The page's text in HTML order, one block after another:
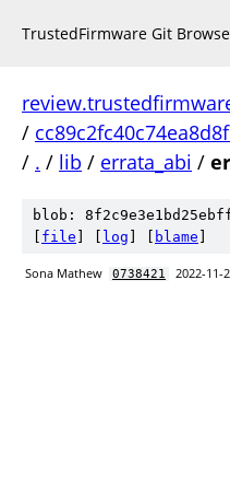
TrustedFirmware Git
/
/ . / lib / errata_abi /
blob:
file log blame
Sona Mathew 0738421 2022-11-